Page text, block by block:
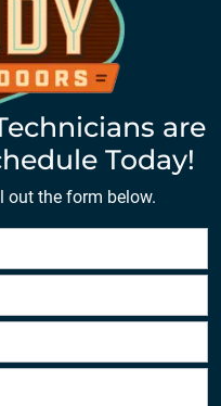
are
Today!
out the form below.